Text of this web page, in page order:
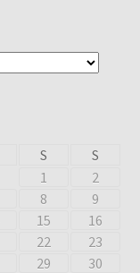
S
S
1
2
8
9
15
16
22
23
29
30